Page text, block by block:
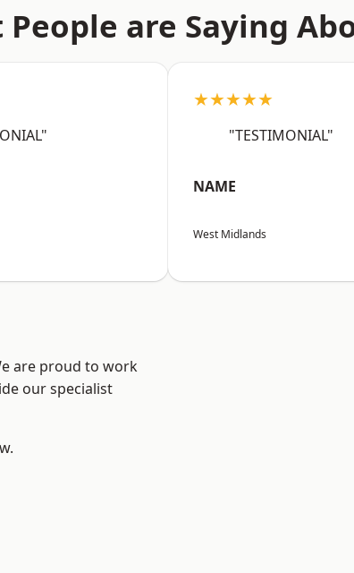
are Saying
★★★★★
"TESTIMONIAL"
NAME
West Midlands
are proud to work
our specialist